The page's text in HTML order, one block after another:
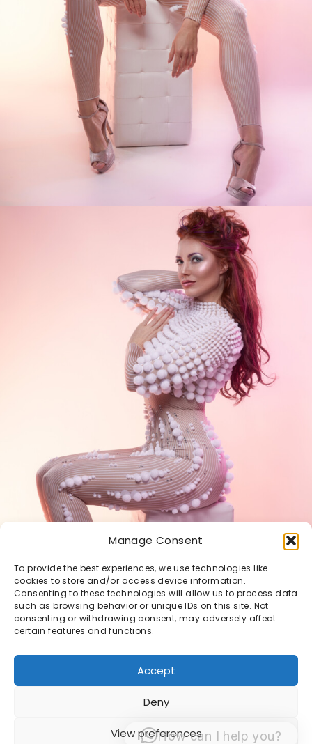
Manage Consent
To provide the best experiences, we use technologies like
cookies to store and/or access device information.
Consenting to these technologies will allow us to process data
such as browsing behavior or unique IDs on this site. Not
consenting or withdrawing consent, may adversely affect
certain features and functions.
Accept
Deny
View preferences
© 1998 -2026 Sacha van Manen -How can I help you?